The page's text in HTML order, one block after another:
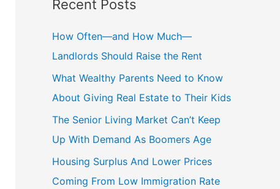
Recent Posts
How Often—and How Much—
Landlords Should Raise the Rent
What Wealthy Parents Need to Know
About Giving Real Estate to Their Kids
The Senior Living Market Can’t Keep
Up With Demand As Boomers Age
Housing Surplus And Lower Prices
Coming From Low Immigration Rate